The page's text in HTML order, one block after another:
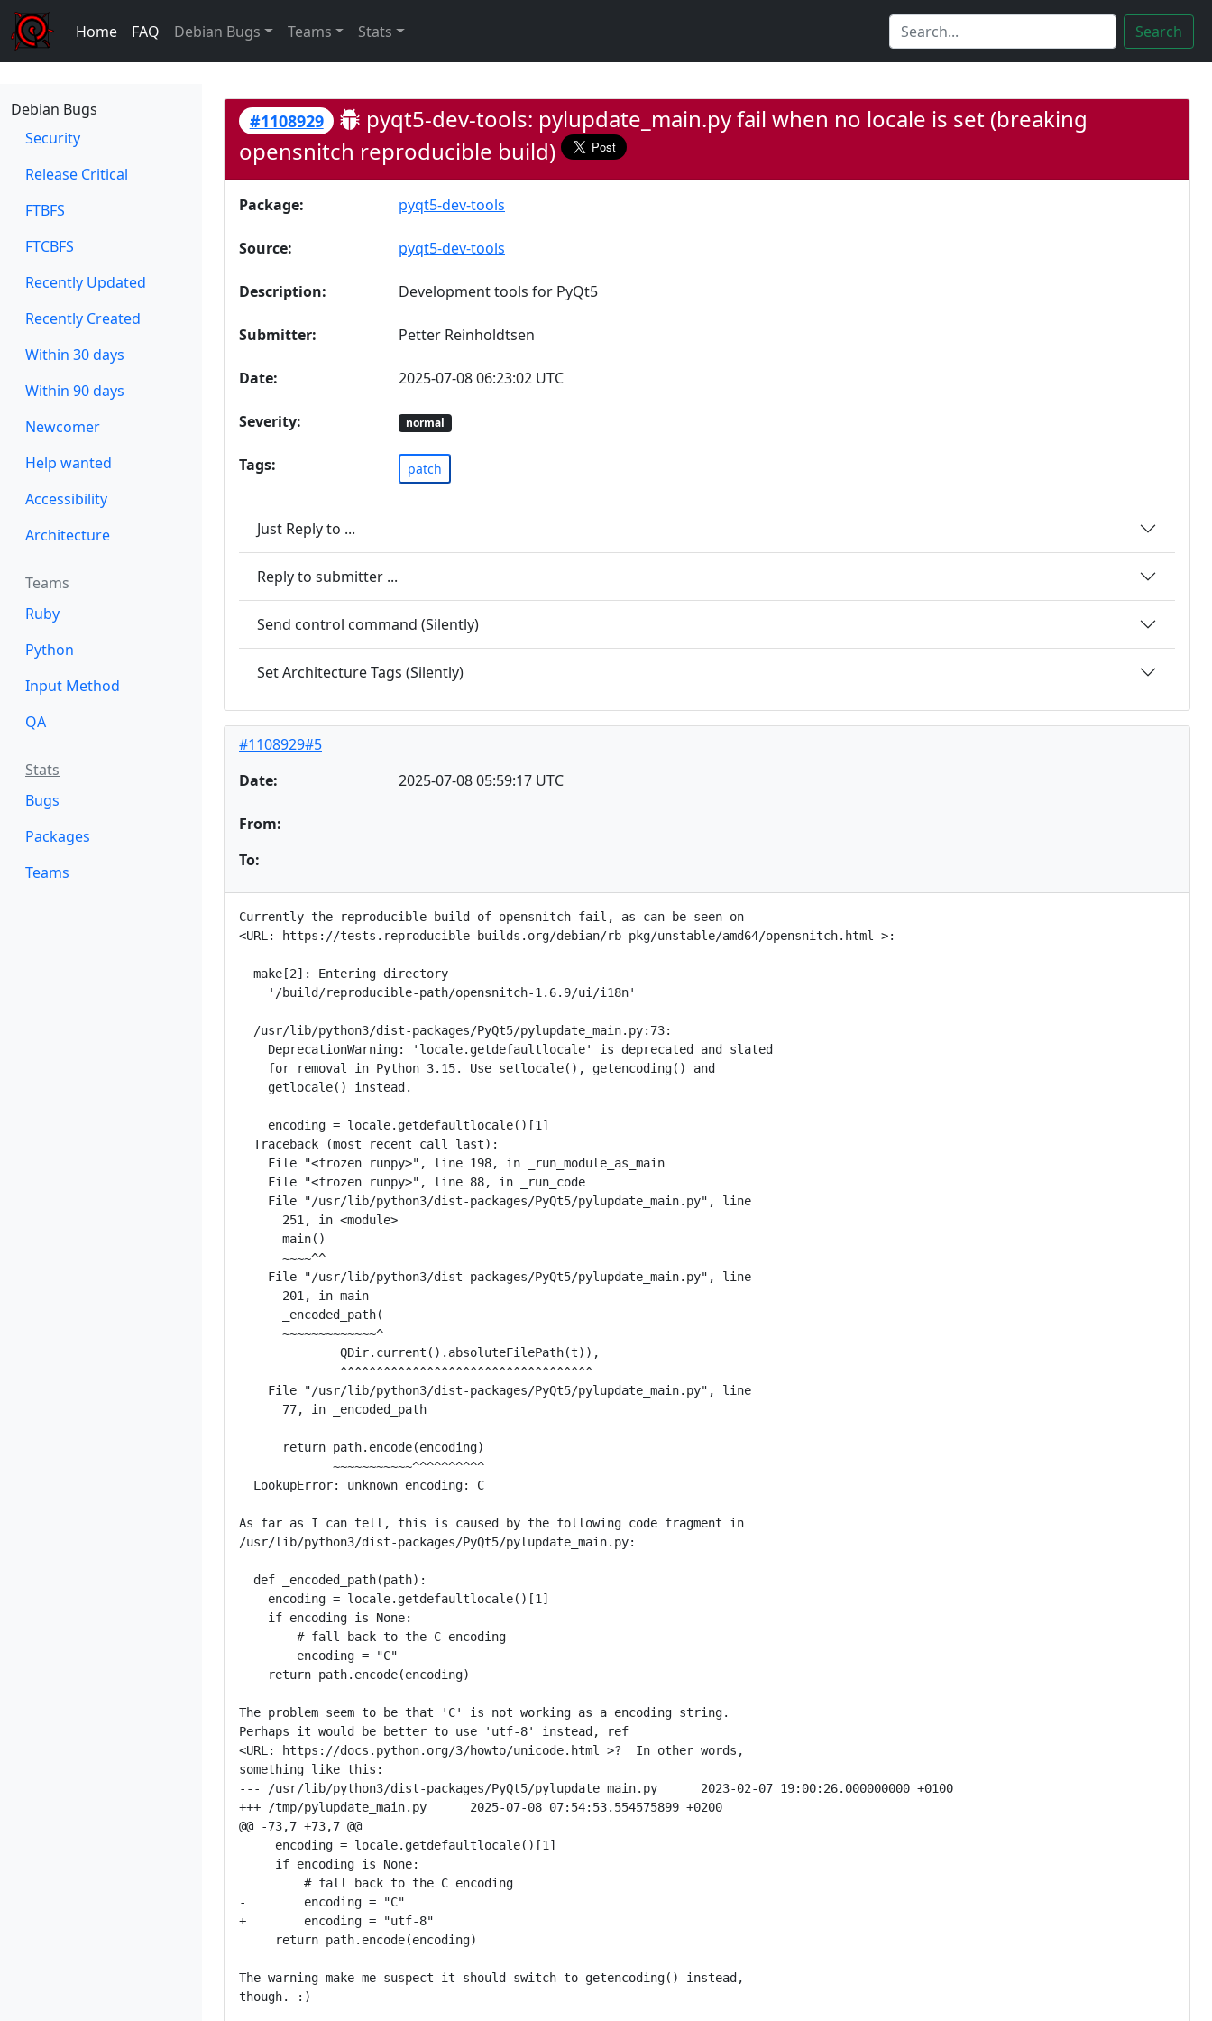
Home FAQ Debian Bugs Teams Stats Search
Debian Bugs
Security
Release Critical
FTBFS
FTCBFS
Recently Updated
Recently Created
Within 30 days
Within 90 days
Newcomer
Help wanted
Accessibility
Architecture
Teams
Ruby
Python
Input Method
QA
Stats
Bugs
Packages
Teams
#1108929
pyqt5-dev-tools: pylupdate_main.py fail when no locale is set (breaking
opensnitch reproducible build)
Package: pyqt5-dev-tools
Source: pyqt5-dev-tools
Description: Development tools for PyQt5
Submitter: Petter Reinholdtsen
Date: 2025-07-08 06:23:02 UTC
Severity: normal
Tags: patch
Just Reply to ...
Reply to submitter ...
Send control command (Silently)
Set Architecture Tags (Silently)
#1108929#5
Date:
2025-07-08 05:59:17 UTC
From:
To:
Currently the reproducible build of opensnitch fail, as can be seen on
<URL: https://tests.reproducible-builds.org/debian/rb-pkg/unstable/amd64/opensnitch.html >:
  make[2]: Entering directory
    '/build/reproducible-path/opensnitch-1.6.9/ui/i18n'
  /usr/lib/python3/dist-packages/PyQt5/pylupdate_main.py:73:
    DeprecationWarning: 'locale.getdefaultlocale' is deprecated and slated
    for removal in Python 3.15. Use setlocale(), getencoding() and
    getlocale() instead.
    encoding = locale.getdefaultlocale()[1]
  Traceback (most recent call last):
    File "<frozen runpy>", line 198, in _run_module_as_main
    File "<frozen runpy>", line 88, in _run_code
    File "/usr/lib/python3/dist-packages/PyQt5/pylupdate_main.py", line
      251, in <module>
      main()
      ~~~~^^
    File "/usr/lib/python3/dist-packages/PyQt5/pylupdate_main.py", line
      201, in main
      _encoded_path(
      ~~~~~~~~~~~~~^
              QDir.current().absoluteFilePath(t)),
              ^^^^^^^^^^^^^^^^^^^^^^^^^^^^^^^^^^^
    File "/usr/lib/python3/dist-packages/PyQt5/pylupdate_main.py", line
      77, in _encoded_path
      return path.encode(encoding)
             ~~~~~~~~~~~^^^^^^^^^^
  LookupError: unknown encoding: C
As far as I can tell, this is caused by the following code fragment in
/usr/lib/python3/dist-packages/PyQt5/pylupdate_main.py:
  def _encoded_path(path):
    encoding = locale.getdefaultlocale()[1]
    if encoding is None:
        # fall back to the C encoding
        encoding = "C"
    return path.encode(encoding)
The problem seem to be that 'C' is not working as a encoding string.
Perhaps it would be better to use 'utf-8' instead, ref
<URL: https://docs.python.org/3/howto/unicode.html >?  In other words,
something like this:
--- /usr/lib/python3/dist-packages/PyQt5/pylupdate_main.py      2023-02-07 19:00:26.000000000 +0100
+++ /tmp/pylupdate_main.py      2025-07-08 07:54:53.554575899 +0200
@@ -73,7 +73,7 @@
     encoding = locale.getdefaultlocale()[1]
     if encoding is None:
         # fall back to the C encoding
-        encoding = "C"
+        encoding = "utf-8"
     return path.encode(encoding)
The warning make me suspect it should switch to getencoding() instead,
though. :)